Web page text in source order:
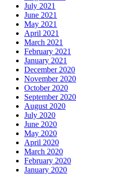
July 2021
June 2021
May 2021
April 2021
March 2021
February 2021
January 2021
December 2020
November 2020
October 2020
September 2020
August 2020
July 2020
June 2020
May 2020
April 2020
March 2020
February 2020
January 2020